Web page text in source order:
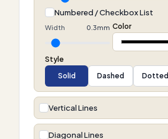
Numbered / Checkbox List
Width 0.3mm Color
Style
Solid
Dashed Dotted
Vertical Lines
Diagonal Lines